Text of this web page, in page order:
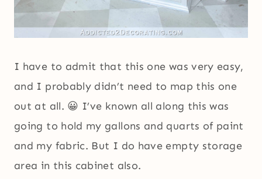
I have to admit that this one was very easy,
and I probably didn’t need to map this one
out at all. 😀 I’ve known all along this was
going to hold my gallons and quarts of paint
and my fabric. But I do have empty storage
area in this cabinet also.